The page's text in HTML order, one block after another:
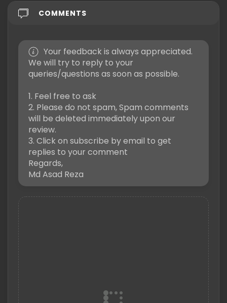
COMMENTS
Your feedback is always appreciated.
We will try to reply to your
queries/questions as soon as possible.
1. Feel free to ask
2. Please do not spam, Spam comments
will be deleted immediately upon our
review.
3. Click on subscribe by email to get
replies to your comment
Regards,
Md Asad Reza